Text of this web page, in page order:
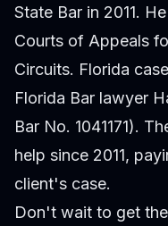
State Bar in 2011.
Courts of Appeals
Circuits. Florida
Florida Bar lawyer
Bar No. 1041171).
help since 2011,
client's case.
Don't wait to get